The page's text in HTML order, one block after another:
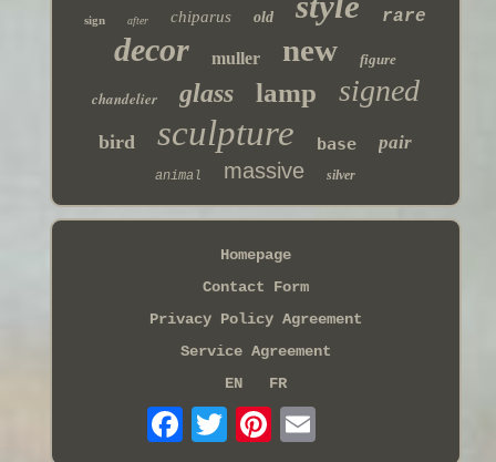
sign after chiparus old rare
decor muller new figure
chandelier glass lamp signed
bird sculpture base pair
animal massive silver
Homepage
Contact Form
Privacy Policy Agreement
Service Agreement
EN
FR